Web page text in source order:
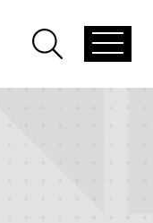
global
Open
global